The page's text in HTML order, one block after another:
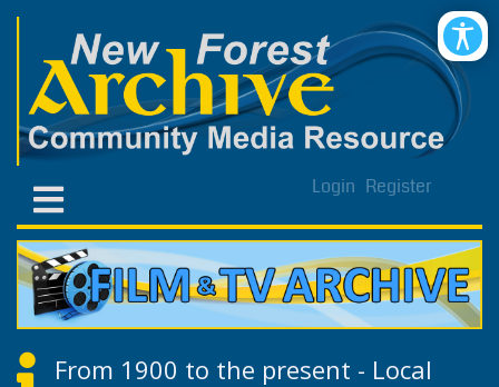
Login Register
From 1900 to the present - Local